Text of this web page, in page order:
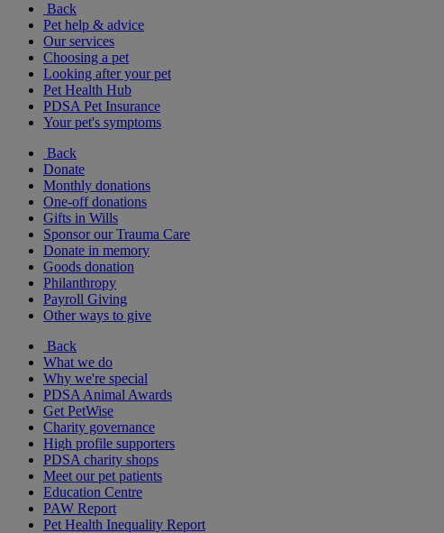
Back
Pet help & advice
Our services
Choosing a pet
Looking after your pet
Pet Health Hub
PDSA Pet Insurance
Your pet's symptoms
Back
Donate
Monthly donations
One-off donations
Gifts in Wills
Sponsor our Trauma Care
Donate in memory
Goods donation
Philanthropy
Payroll Giving
Other ways to give
Back
What we do
Why we're special
PDSA Animal Awards
Get PetWise
Charity governance
High profile supporters
PDSA charity shops
Meet our pet patients
Education Centre
PAW Report
Pet Health Inequality Report